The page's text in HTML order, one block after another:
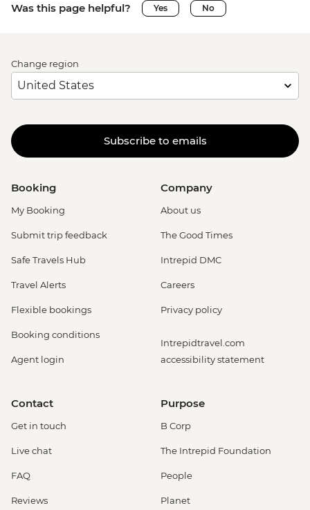
Was this page helpful? Yes No
Change region
Subscribe to emails
Booking
My Booking
Submit trip feedback
Safe Travels Hub
Travel Alerts
Flexible bookings
Booking conditions
Agent login
Company
About us
The Good Times
Intrepid DMC
Careers
Privacy policy
Intrepidtravel.com
accessibility statement
Contact
Get in touch
Live chat
FAQ
Reviews
Purpose
B Corp
The Intrepid Foundation
People
Planet